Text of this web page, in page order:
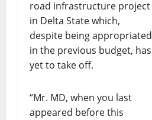
road infrastructure project
in Delta State which,
despite being appropriated
in the previous budget, has
yet to take off.
“Mr. MD, when you last
appeared before this